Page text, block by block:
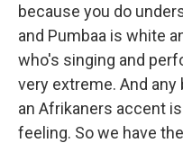
because you do
and Pumbaa is white
who's singing and
very extreme. And
an Afrikaners accent
feeling. So we have